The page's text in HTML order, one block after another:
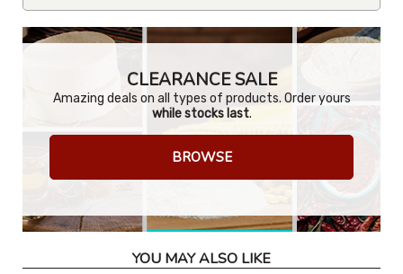
CLEARANCE SALE
Amazing deals on all types of products. Order yours
while stocks last.
BROWSE
YOU MAY ALSO LIKE